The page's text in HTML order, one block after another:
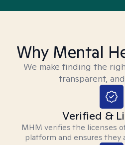
Why Mental
We make finding the
transparent,
Verified &
MHM verifies the licenses
platform and ensures they